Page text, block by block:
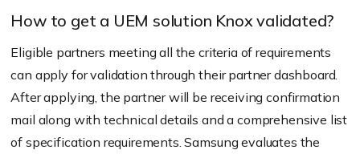
How to get a UEM solution Knox validated?
Eligible partners meeting all the criteria of requirements
can apply for validation through their partner dashboard.
After applying, the partner will be receiving confirmation
mail along with technical details and a comprehensive list
of specification requirements. Samsung evaluates the